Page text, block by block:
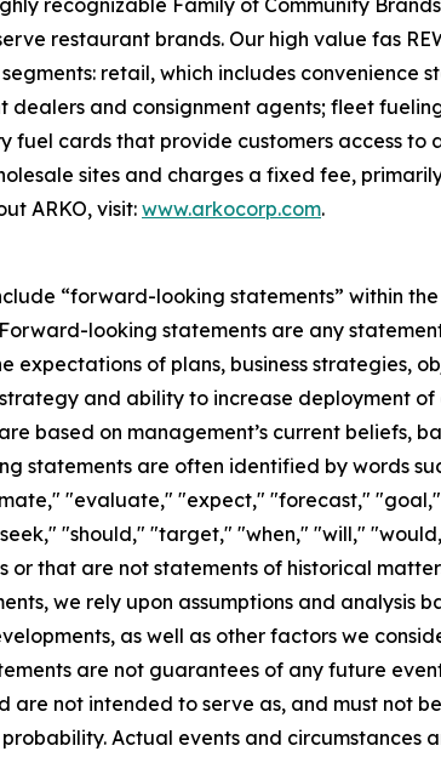
recognizable Family of Community
restaurant brands. Our high value fas
retail, which includes convenience
and consignment agents; fleet
cards that provide customers access to
sites and charges a fixed fee,
ARKO, visit:www.arkocorp.com.
“forward-looking statements” within
looking statements are any
of plans, business strategies,
and ability to increase deployment of
based on management’s current beliefs,
statements are often identified by words
"evaluate," "expect," "forecast,"
"should," "target," "when," "will,"
that are not statements of historical
we rely upon assumptions and analysis
as well as other factors we
are not guarantees of any future
not intended to serve as, and must not
Actual events and circumstances